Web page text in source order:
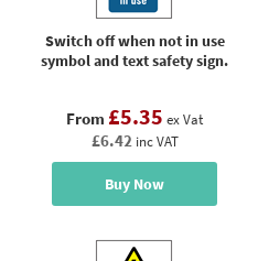
Switch off when not in use
symbol and text safety sign.
From £5.35 ex Vat
£6.42 inc VAT
Buy Now